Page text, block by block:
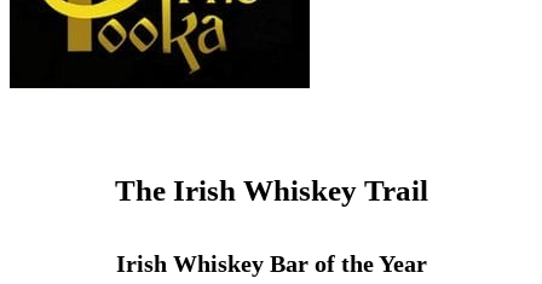
The Irish Whiskey Trail
Irish Whiskey Bar of the Year